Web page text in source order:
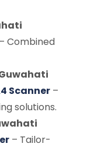
– Combined
Scanner –
solutions.
– Tailor-